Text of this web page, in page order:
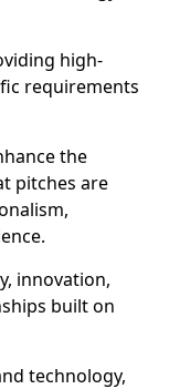
high-
requirements
the
pitches are
innovation,
built on
technology,